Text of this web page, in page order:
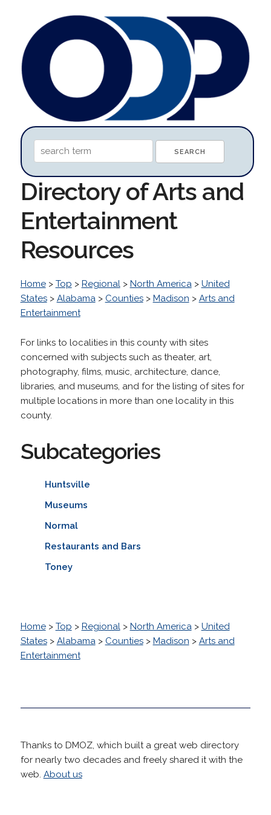
Directory of Arts and
Entertainment
Resources
Home> Top > Regional> North America> United
States> Alabama> Counties> Madison > Arts and
Entertainment
For links to localities in this county with sites
concerned with subjects such as theater, art,
photography, films, music, architecture, dance,
libraries, and museums, and for the listing of sites for
multiple locations in more than one locality in this
county.
Subcategories
Huntsville
Museums
Normal
Restaurants and Bars
Toney
Home> Top > Regional> North America> United
States> Alabama> Counties> Madison > Arts and
Entertainment
Thanks to DMOZ, which built a great web directory
for nearly two decades and freely shared it with the
web. About us